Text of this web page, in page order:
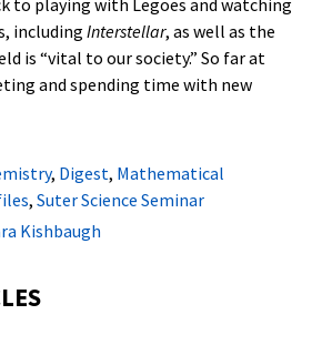
to playing with Legoes and watching
including Interstellar, as well as the
is “vital to our society.” So far at
and spending time with new
, Digest, Mathematical
, Suter Science Seminar
Kishbaugh